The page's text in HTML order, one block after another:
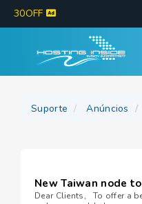
30OFF
Suporte Anúncios
New Taiwan node
Dear Clients, To offer a